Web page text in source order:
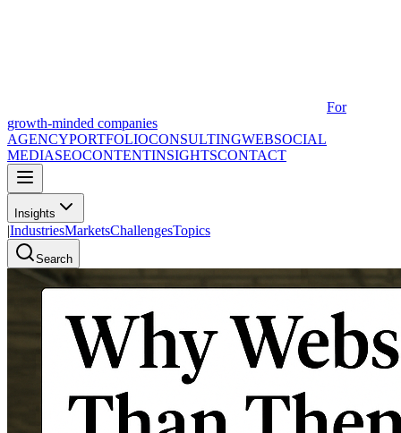
For
growth-minded companies
AGENCYPORTFOLIOCONSULTINGWEBSOCIAL
MEDIASEOCONTENTINSIGHTSCONTACT
Insights
|IndustriesMarketsChallengesTopics
Search